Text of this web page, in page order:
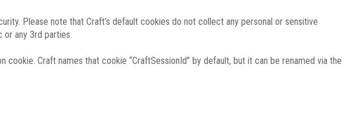
Please note that Craft’s default cookies do not collect any personal or sensitive
any 3rd parties.
Craft names that cookie “CraftSessionId” by default, but it can be renamed via the